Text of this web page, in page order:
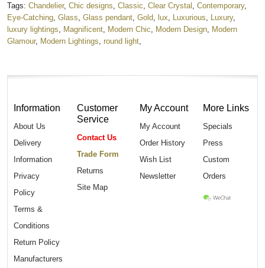
Tags: Chandelier, Chic designs Classic Clear Crystal Contemporary,
Eye-Catching Glass Glass pendant Gold lux Luxurious Luxury,
luxury lightings
Magnificent Modern Chic Modern Design
Modern
Glamour, Modern Lightings round light
Information
About Us
Delivery
Information
Privacy
Policy
Terms &
Conditions
Return Policy
Manufacturers
Customer
Service
Contact Us
Trade Form
Returns
Site Map
My Account
My Account
Order History
Wish List
Newsletter
More Links
Specials
Press
Custom
Orders